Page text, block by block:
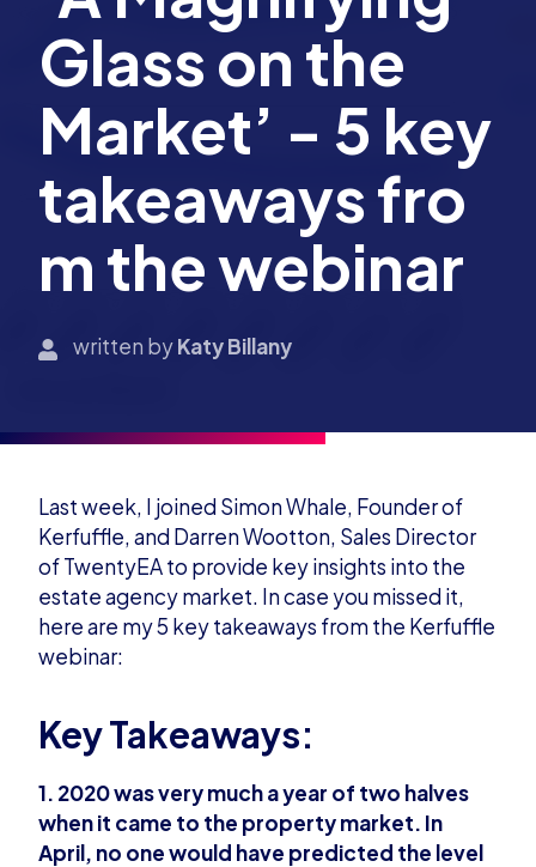
Glass on the
Market’ - 5 key
takeaways fro
m the webinar
written byKaty Billany
Last week, I joined Simon Whale, Founder of
Kerfuffle, and Darren Wootton, Sales Director
of TwentyEA to provide key insights into the
estate agency market. In case you missed it,
here are my 5 key takeaways from the Kerfuffle
webinar:
Key Takeaways:
1. 2020 was very much a year of two halves
when it came to the property market. In
April, no one would have predicted the level